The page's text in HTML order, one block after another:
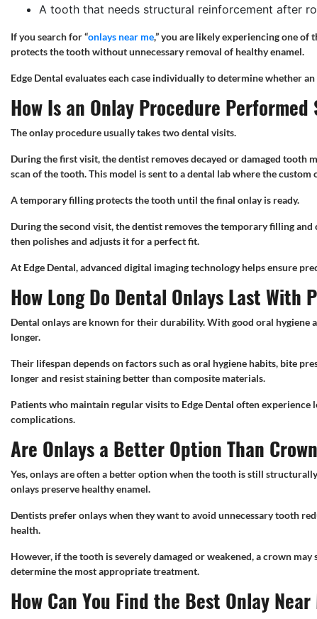
A tooth that needs structural reinforcement after
If you search for “onlays near me,” you are likely experiencing one of
protects the tooth without unnecessary removal of healthy enamel.
Edge Dental evaluates each case individually to determine whether
How Is an Onlay Procedure Performed
The onlay procedure usually takes two dental visits.
During the first visit, the dentist removes decayed or damaged tooth
scan of the tooth. This model is sent to a dental lab where the custom
A temporary filling protects the tooth until the final onlay is ready.
During the second visit, the dentist removes the temporary filling
then polishes and adjusts it for a perfect fit.
At Edge Dental, advanced digital imaging technology helps ensure
How Long Do Dental Onlays Last With
Dental onlays are known for their durability. With good oral hygiene
longer.
Their lifespan depends on factors such as oral hygiene habits, bite
longer and resist staining better than composite materials.
Patients who maintain regular visits to Edge Dental often
complications.
Are Onlays a Better Option Than
Yes, onlays are often a better option when the tooth is still
onlays preserve healthy enamel.
Dentists prefer onlays when they want to avoid unnecessary tooth
health.
However, if the tooth is severely damaged or weakened, a crown
determine the most appropriate treatment.
How Can You Find the Best Onlay Near